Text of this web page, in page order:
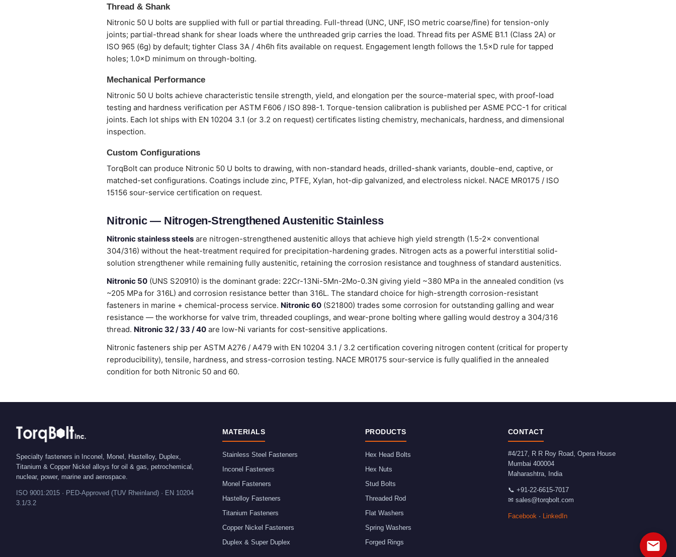
Thread & Shank
Nitronic 50 U bolts are supplied with full or partial threading. Full-thread (UNC, UNF, ISO metric coarse/fine) for tension-only
joints; partial-thread shank for shear loads where the unthreaded grip carries the load. Thread fits per ASME B1.1 (Class 2A) or
ISO 965 (6g) by default; tighter Class 3A / 4h6h fits available on request. Engagement length follows the 1.5×D rule for tapped
holes; 1.0×D minimum on through-bolting.
Mechanical Performance
Nitronic 50 U bolts achieve characteristic tensile strength, yield, and elongation per the source-material spec, with proof-load
testing and hardness verification per ASTM F606 / ISO 898-1. Torque-tension calibration is published per ASME PCC-1 for critical
joints. Each lot ships with EN 10204 3.1 (or 3.2 on request) certificates listing chemistry, mechanicals, hardness, and dimensional
inspection.
Custom Configurations
TorqBolt can produce Nitronic 50 U bolts to drawing, with non-standard heads, drilled-shank variants, double-end, captive, or
matched-set configurations. Coatings include zinc, PTFE, Xylan, hot-dip galvanized, and electroless nickel. NACE MR0175 / ISO
15156 sour-service certification on request.
Nitronic — Nitrogen-Strengthened Austenitic Stainless
Nitronic stainless steels are nitrogen-strengthened austenitic alloys that achieve high yield strength (1.5-2× conventional
304/316) without the heat-treatment required for precipitation-hardening grades. Nitrogen acts as a powerful interstitial solid-
solution strengthener while remaining fully austenitic, retaining the corrosion resistance and toughness of standard austenitics.
Nitronic 50 (UNS S20910) is the dominant grade: 22Cr-13Ni-5Mn-2Mo-0.3N giving yield ~380 MPa in the annealed condition (vs
~205 MPa for 316L) and corrosion resistance better than 316L. The standard choice for high-strength corrosion-resistant
fasteners in marine + chemical-process service. Nitronic 60 (S21800) trades some corrosion for outstanding galling and wear
resistance — the workhorse for valve trim, threaded couplings, and wear-prone bolting where galling would destroy a 304/316
thread. Nitronic 32 / 33 / 40 are low-Ni variants for cost-sensitive applications.
Nitronic fasteners ship per ASTM A276 / A479 with EN 10204 3.1 / 3.2 certification covering nitrogen content (critical for property
reproducibility), tensile, hardness, and stress-corrosion testing. NACE MR0175 sour-service is fully qualified in the annealed
condition for both Nitronic 50 and 60.
Specialty fasteners in Inconel, Monel, Hastelloy, Duplex,
Titanium & Copper Nickel alloys for oil & gas, petrochemical,
nuclear, power, marine and aerospace.
ISO 9001:2015 · PED-Approved (TUV Rheinland) · EN 10204
3.1/3.2
MATERIALS
Stainless Steel Fasteners
Inconel Fasteners
Monel Fasteners
Hastelloy Fasteners
Titanium Fasteners
Copper Nickel Fasteners
Duplex & Super Duplex
PRODUCTS
Hex Head Bolts
Hex Nuts
Stud Bolts
Threaded Rod
Flat Washers
Spring Washers
Forged Rings
CONTACT
#4/217, R R Roy Road, Opera House
Mumbai 400004
Maharashtra, India
📞 +91-22-6615-7017
✉ sales@torqbolt.com
Facebook· LinkedIn